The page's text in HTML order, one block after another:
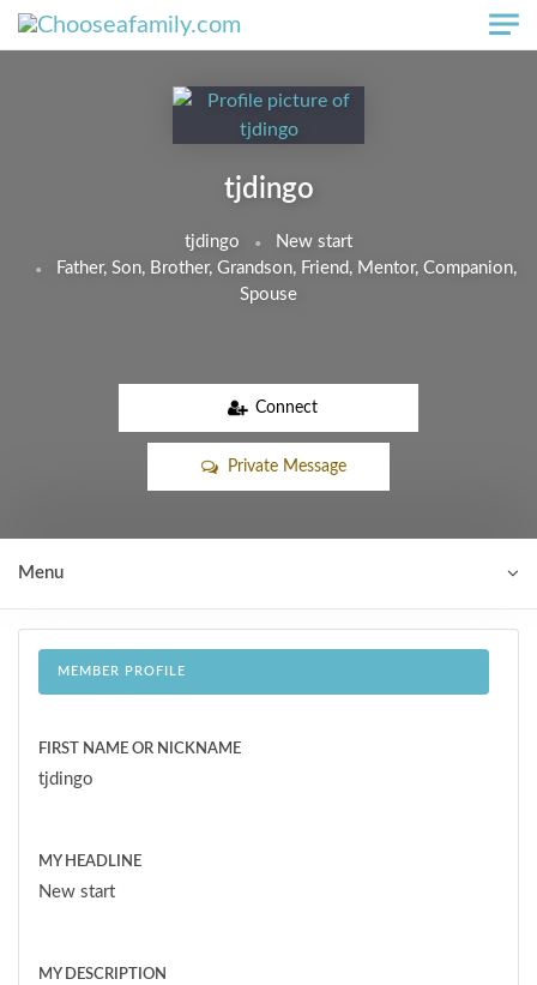
Skip to main content
tjdingo
tjdingo
New start
Father, Son, Brother, Grandson, Friend, Mentor, Companion,
Spouse
Connect
Private Message
Menu
MEMBER PROFILE
FIRST NAME OR NICKNAME
tjdingo
MY HEADLINE
New start
MY DESCRIPTION